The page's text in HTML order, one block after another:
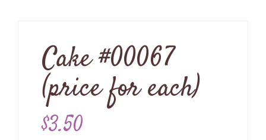
Cake #00067
(price for each)
$3.50